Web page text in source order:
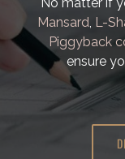
Mansard, L-
Piggyback
ensure